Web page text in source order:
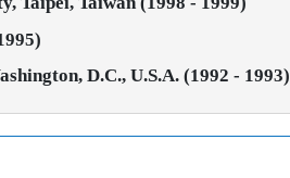
D.C., U.S.A. (1992 - 1993)